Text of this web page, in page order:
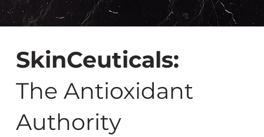
SkinCeuticals:
The Antioxidant
Authority